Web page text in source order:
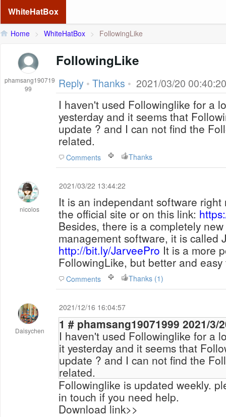
WhiteHatBox
Home > WhiteHatBox > FollowingLike
phamsang190719
99
FollowingLike
Reply • Thanks • 2021/03/20 00:40:20
I haven't used Followinglike for a
yesterday and it seems that
update ? and I can not find the
related.
Comments Thanks
nicolos
2021/03/22 13:44:22
It is an independant software
the official site or on this link:
Besides, there is a completely
management software, it is called
http://bit.ly/JarveePro It is a more
FollowingLike, but better and easy
Comments Thanks (1)
Daisychen
2021/12/16 16:04:57
1 #
I haven't used Followinglike for a
it yesterday and it seems that
update ? and I can not find the
related.
Followinglike is updated weekly.
in touch if you need help.
Download link>>